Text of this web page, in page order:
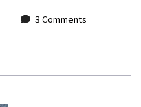
3 Comments